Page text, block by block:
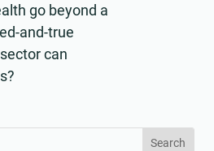
go beyond a
and-true
can